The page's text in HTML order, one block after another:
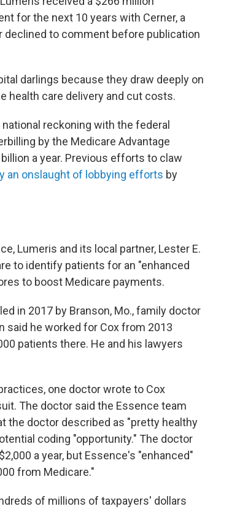
for the next 10 years with Cerner, a
declined to comment before publication
darlings because they draw deeply on
health care delivery and cut costs.
reckoning with the federal
by the Medicare Advantage
a year. Previous efforts to claw
an onslaught of lobbying efforts by
Lumeris and its local partner, Lester E.
to identify patients for an "enhanced
to boost Medicare payments.
in 2017 by Branson, Mo., family doctor
said he worked for Cox from 2013
patients there. He and his lawyers
one doctor wrote to Cox
The doctor said the Essence team
the doctor described as "pretty healthy
coding "opportunity." The doctor
a year, but Essence's "enhanced"
from Medicare."
of millions of taxpayers' dollars